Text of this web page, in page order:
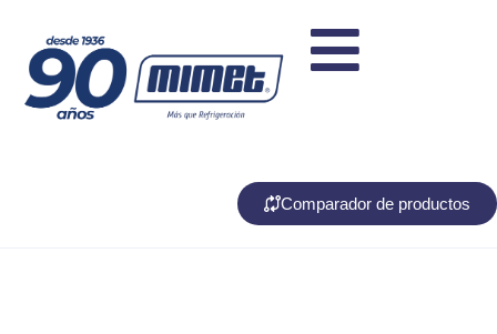
Comparador de productos